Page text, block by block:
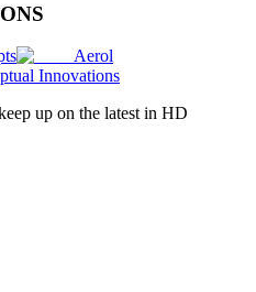
Aerol
Innovations
up on the latest in HD